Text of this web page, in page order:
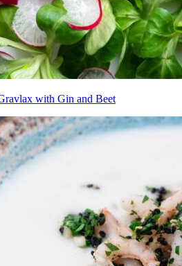
with Gin and Beet